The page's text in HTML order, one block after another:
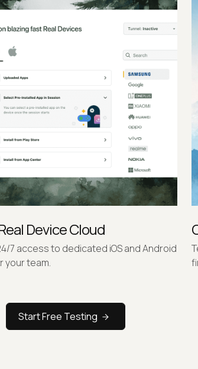
Device Cloud
7 access to dedicated iOS and Android
your team.
Start Free Testing